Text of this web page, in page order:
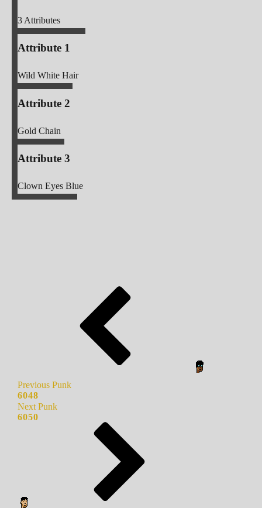
3Attributes
Attribute 1
Wild White Hair
Attribute 2
Gold Chain
Attribute 3
Clown Eyes Blue
Previous Punk
6048
Next Punk
6050